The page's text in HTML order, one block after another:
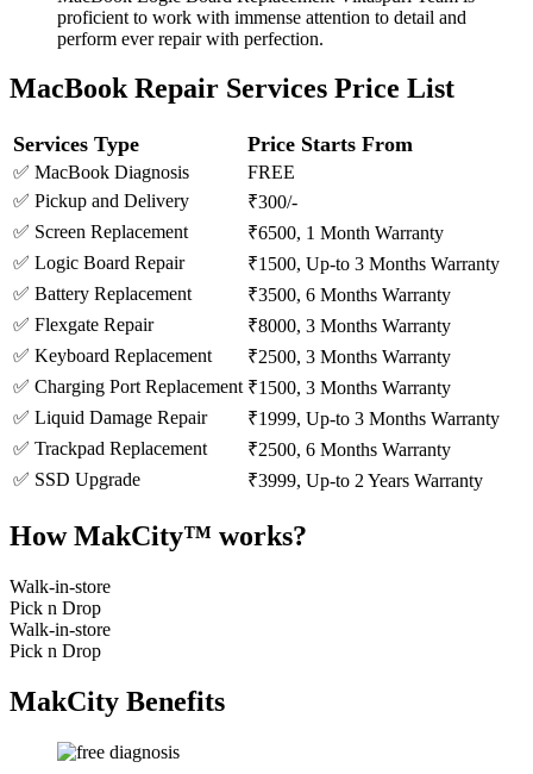
proficient to work with immense attention to detail and
perform ever repair with perfection.
MacBook Repair Services Price List
Services Type Price Starts From
✅ MacBook Diagnosis
FREE
✅ Pickup and Delivery
₹300/-
✅ Screen Replacement
₹6500, 1 Month Warranty
✅ Logic Board Repair
₹1500, Up-to 3 Months Warranty
✅ Battery Replacement
₹3500, 6 Months Warranty
✅ Flexgate Repair
₹8000, 3 Months Warranty
✅ Keyboard Replacement
₹2500, 3 Months Warranty
✅ Charging Port Replacement ₹1500, 3 Months Warranty
✅ Liquid Damage Repair
₹1999, Up-to 3 Months Warranty
✅ Trackpad Replacement
₹2500, 6 Months Warranty
✅ SSD Upgrade
₹3999, Up-to 2 Years Warranty
How MakCity™ works?
Walk-in-store
Pick n Drop
Walk-in-store
Pick n Drop
MakCity Benefits